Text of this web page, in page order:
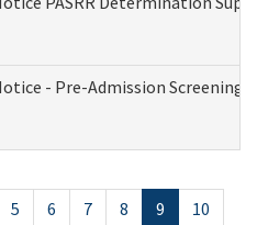
- Pre-Admission Screening
5 6 7 8 9
10